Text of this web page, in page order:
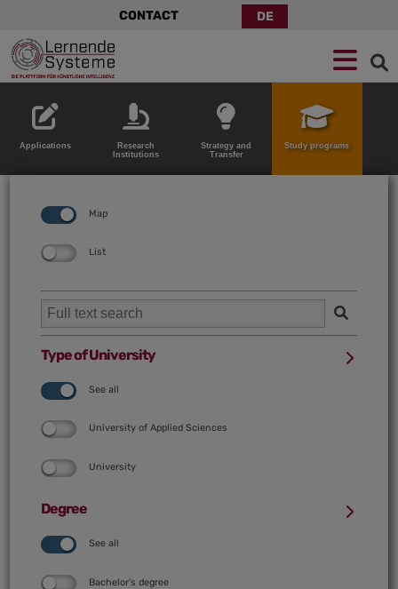
to
navigation
to
main
content
to
footer
CONTACT DE
Applications
Research
Institutions
Strategy and
Transfer
Study programs
Map
List
Type of University
See all
University of Applied Sciences
University
Degree
See all
Bachelor's degree